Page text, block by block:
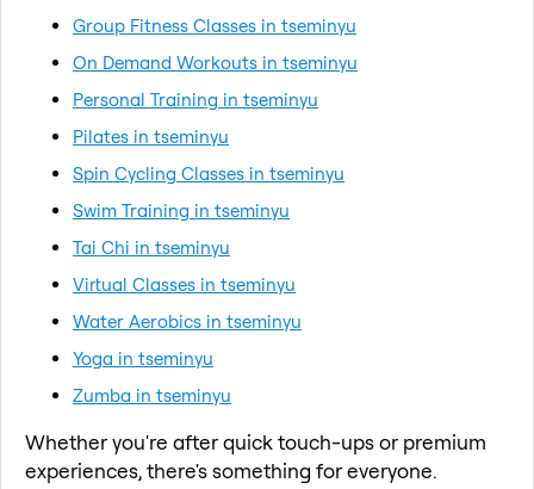
Group Fitness Classes in tseminyu
On Demand Workouts in tseminyu
Personal Training in tseminyu
Pilates in tseminyu
Spin Cycling Classes in tseminyu
Swim Training in tseminyu
Tai Chi in tseminyu
Virtual Classes in tseminyu
Water Aerobics in tseminyu
Yoga in tseminyu
Zumba in tseminyu
Whether you're after quick touch-ups or premium
experiences, there's something for everyone.